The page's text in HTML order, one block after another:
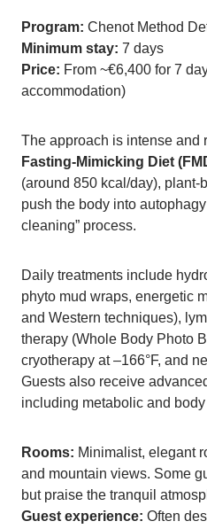
Program: Chenot Method
Minimum stay: 7 days
Price: From ~€6,400 for 7
accommodation)
The approach is intense and
Fasting-Mimicking Diet
(around 850 kcal/day), plant-
push the body into
cleaning” process.
Daily treatments include
phyto mud wraps, energetic
and Western techniques),
therapy (Whole Body Photo
cryotherapy at –166°F, and
Guests also receive
including metabolic and
Rooms: Minimalist, elegant
and mountain views. Some
but praise the tranquil
Guest experience: Often